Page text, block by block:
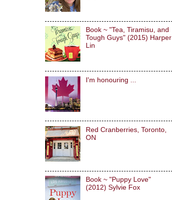
Book ~ "Tea, Tiramisu, and
Tough Guys" (2015) Harper
Lin
I'm honouring ...
Red Cranberries, Toronto,
ON
Book ~ "Puppy Love"
(2012) Sylvie Fox